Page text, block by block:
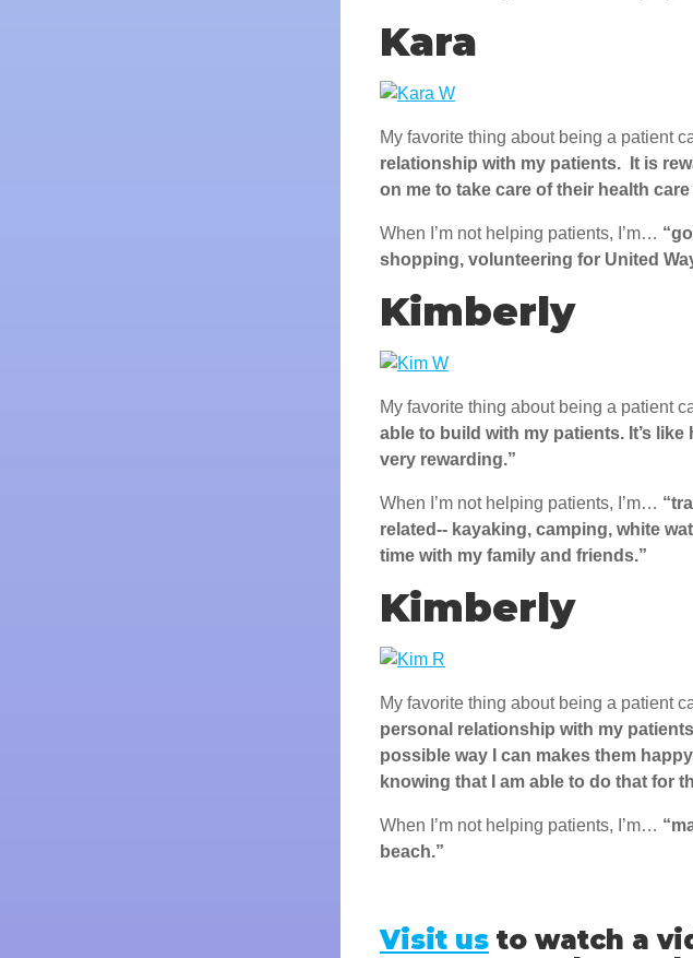
Kara
My favorite thing about being a patient
relationship with my patients. It is
on me to take care of their health care
When I’m not helping patients, I’m…
shopping, volunteering for United
Kimberly
My favorite thing about being a patient
able to build with my patients. It’s
very rewarding.”
When I’m not helping patients, I’m…
related-- kayaking, camping, white
time with my family and friends.”
Kimberly
My favorite thing about being a patient
personal relationship with my
possible way I can makes them
knowing that I am able to do that for
When I’m not helping patients, I’m… “
beach.”
Visit us to watch a